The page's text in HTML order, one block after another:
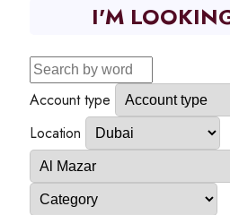
I'M
Account type
Location